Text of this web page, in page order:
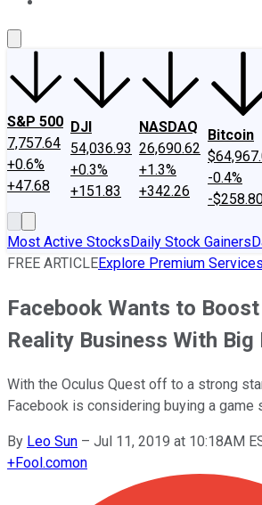
S&P 500
7,757.64
+0.6%
+47.68
DJI
54,036.93
+0.3%
+151.83
NASDAQ
26,690.62
+1.3%
+342.26
Bitcoin
-0.4%
-
Most Active StocksDaily Stock Gainers
FREE ARTICLEExplore Premium Services
Facebook Wants to
Reality Business With Big
With the Oculus Quest off to a strong
Facebook is considering buying a game
By Leo Sun – Jul 11, 2019 at 10:18AM
+Fool.comon